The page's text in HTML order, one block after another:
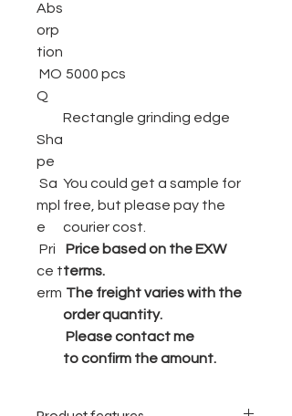
Abs
orp
tion
MO
Q
5000 pcs
Sha
pe
Rectangle grinding edge
Sa
mpl
e
You could get a sample for
free, but please pay the
courier cost.
Pri
ce t
erm
Price based on the EXW
terms.
The freight varies with the
order quantity.
Please contact me
to confirm the amount.